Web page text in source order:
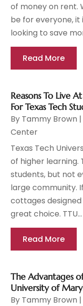
of money on rent.
be for everyone,
looking to save
Read More
Reasons To Live
For Texas Tech
By Tammy Brown |
Center
Texas Tech
of higher
students, but not
large community.
cottages
great choice. TTU...
Read More
The Advantages
University of
By Tammy Brown |